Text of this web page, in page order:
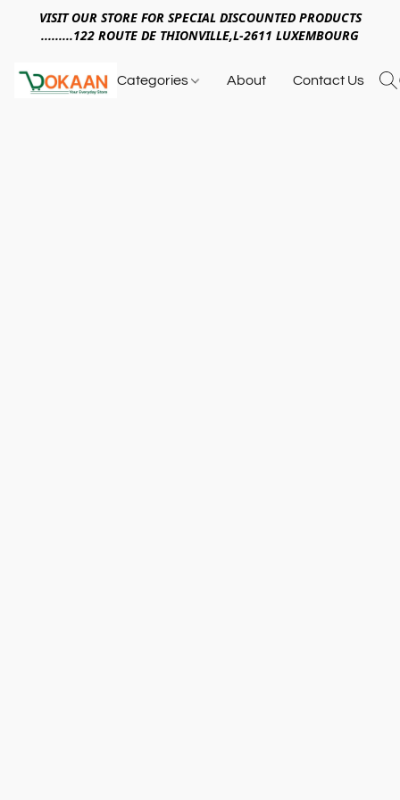
VISIT OUR STORE FOR SPECIAL DISCOUNTED PRODUCTS
.........122 ROUTE DE THIONVILLE,L-2611 LUXEMBOURG
Categories About Contact Us